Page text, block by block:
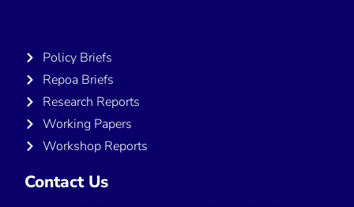
Policy Briefs
Repoa Briefs
Research Reports
Working Papers
Workshop Reports
Contact Us